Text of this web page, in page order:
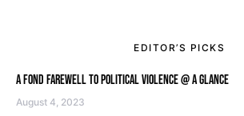
EDITOR’S PICKS
A FOND FAREWELL TO POLITICAL VIOLENCE @ A GLANCE
August 4, 2023